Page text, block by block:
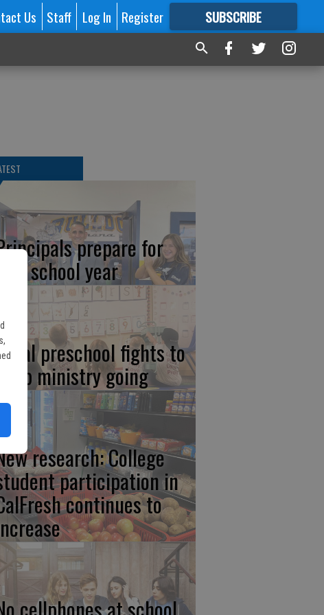
Us Staff Log In Register SUBSCRIBE
FORMORE GREAT CONTENT
prepare for
new school year
preschool fights to
keep ministry going
research: College
participation in
continues to